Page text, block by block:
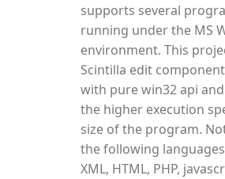
supports several
running under the MS
environment. This
Scintilla edit
with pure win32 api
the higher execution
size of the program.
the following languages:
XML, HTML, PHP,